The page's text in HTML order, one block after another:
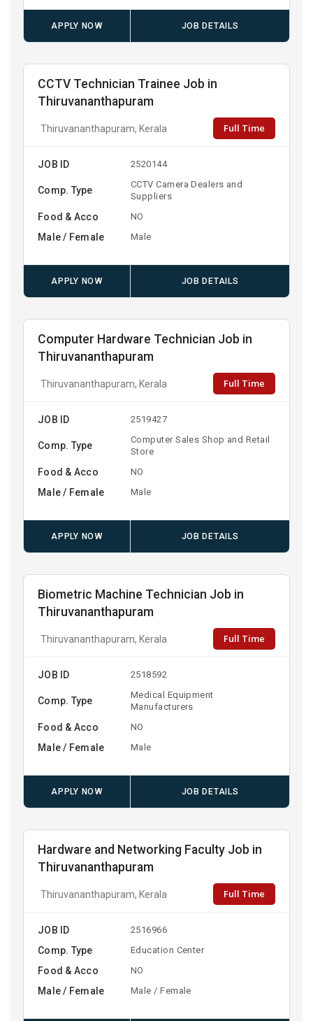
APPLY NOW JOB DETAILS
CCTV Technician Trainee Job in
Thiruvananthapuram
Thiruvananthapuram, Kerala Full Time
JOB ID 2520144
Comp. Type
CCTV Camera Dealers and
Suppliers
Food & Acco NO
Male / Female Male
APPLY NOW JOB DETAILS
Computer Hardware Technician Job in
Thiruvananthapuram
Thiruvananthapuram, Kerala Full Time
JOB ID 2519427
Comp. Type
Computer Sales Shop and Retail
Store
Food & Acco NO
Male / Female Male
APPLY NOW JOB DETAILS
Biometric Machine Technician Job in
Thiruvananthapuram
Thiruvananthapuram, Kerala Full Time
JOB ID 2518592
Comp. Type
Medical Equipment
Manufacturers
Food & Acco NO
Male / Female Male
APPLY NOW JOB DETAILS
Hardware and Networking Faculty Job in
Thiruvananthapuram
Thiruvananthapuram, Kerala Full Time
JOB ID 2516966
Comp. Type Education Center
Food & Acco NO
Male / Female Male / Female